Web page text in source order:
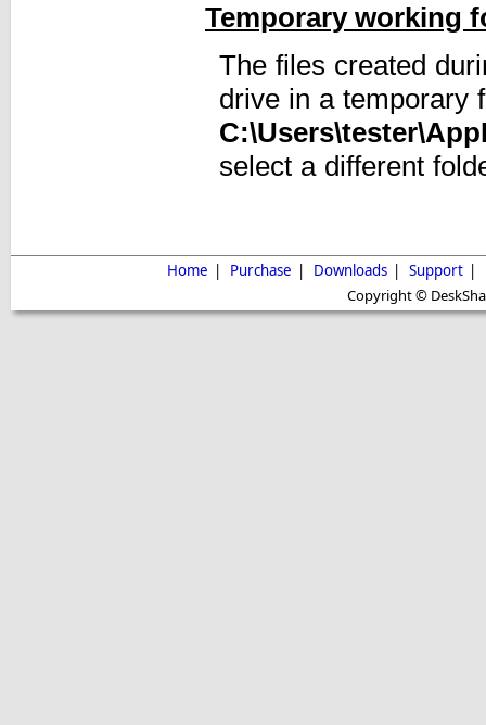
Temporary working
The files created
drive in a temporary
select a different
Home | Purchase | Downloads | Support |
Copyright ©